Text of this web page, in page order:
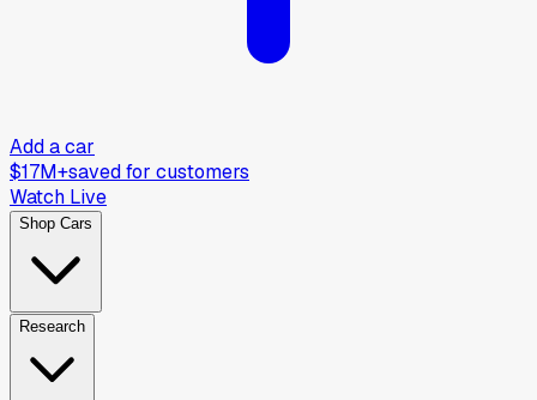
Add a car
$17M+saved for customers
Watch Live
Shop Cars
Research